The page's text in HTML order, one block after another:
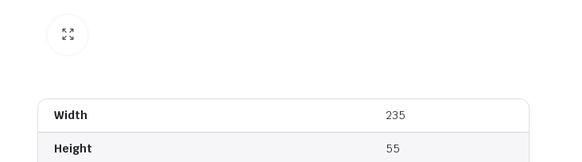
Width 235
Height 55